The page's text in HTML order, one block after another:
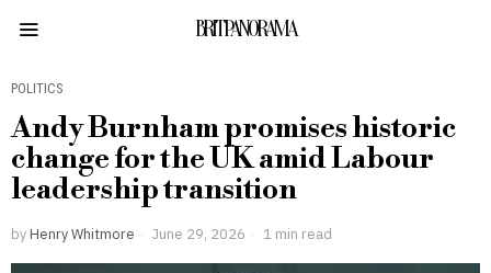
BRITPANORAMA
POLITICS
Andy Burnham promises historic
change for the UK amid Labour
leadership transition
by Henry Whitmore June 29, 2026 1 min read